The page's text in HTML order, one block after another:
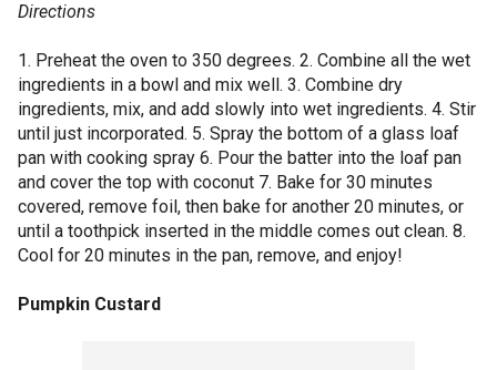
Directions
1. Preheat the oven to 350 degrees. 2. Combine all the wet
ingredients in a bowl and mix well. 3. Combine dry
ingredients, mix, and add slowly into wet ingredients. 4. Stir
until just incorporated. 5. Spray the bottom of a glass loaf
pan with cooking spray 6. Pour the batter into the loaf pan
and cover the top with coconut 7. Bake for 30 minutes
covered, remove foil, then bake for another 20 minutes, or
until a toothpick inserted in the middle comes out clean. 8.
Cool for 20 minutes in the pan, remove, and enjoy!
Pumpkin Custard